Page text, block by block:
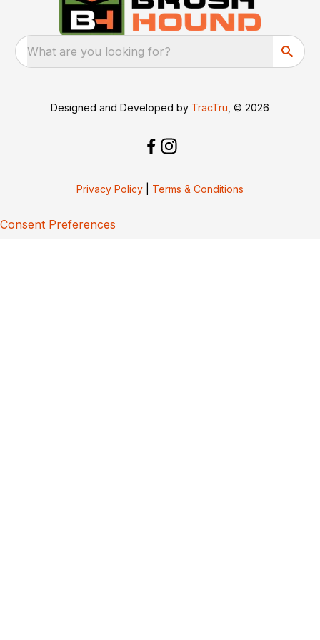
What are you looking for?
Designed and Developed by TracTru , © 2026
Privacy Policy Terms & Conditions
Consent Preferences